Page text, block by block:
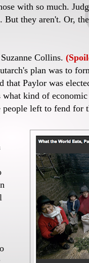
with so much.
they aren't. Or,
Collins.
plan was to
that Paylor was
kind of
left to fend for